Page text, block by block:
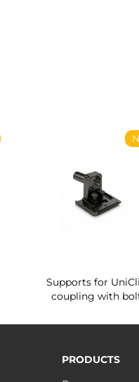
Supports for
coupling with
PRODUCTS